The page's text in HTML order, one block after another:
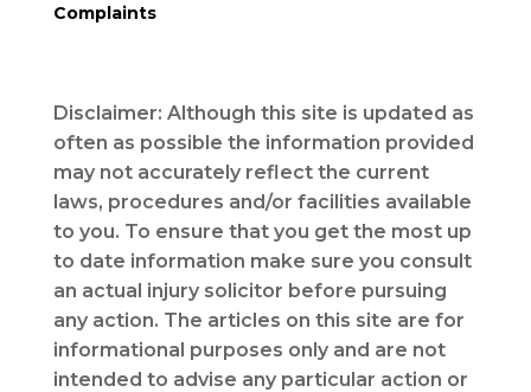
Complaints
Disclaimer: Although this site is updated as
often as possible the information provided
may not accurately reflect the current
laws, procedures and/or facilities available
to you. To ensure that you get the most up
to date information make sure you consult
an actual injury solicitor before pursuing
any action. The articles on this site are for
informational purposes only and are not
intended to advise any particular action or